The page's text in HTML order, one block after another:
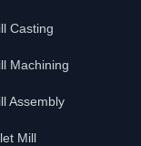
Casting
Machining
Assembly
Mill